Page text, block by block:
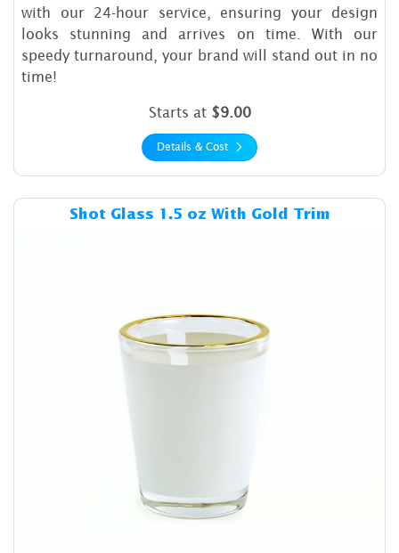
with our 24-hour service, ensuring your design
looks stunning and arrives on time. With our
speedy turnaround, your brand will stand out in no
time!
Starts at $9.00
Details & Cost
Shot Glass 1.5 oz With Gold Trim
Details & Cost Shot Glass